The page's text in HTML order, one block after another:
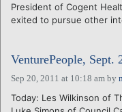
LOGIN
President of Cogent
exited to pursue other
VenturePeople, Sept.
Sep 20, 2011 at 10:18 am by
Today: Les Wilkinson of